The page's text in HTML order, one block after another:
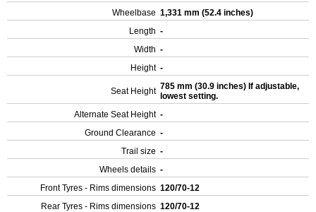
Wheelbase 1,331 mm (52.4 inches)
Length -
Width -
Height -
Seat Height 785 mm (30.9 inches) If adjustable,
lowest setting.
Alternate Seat Height -
Ground Clearance -
Trail size -
Wheels details -
Front Tyres - Rims dimensions 120/70-12
Rear Tyres - Rims dimensions 120/70-12